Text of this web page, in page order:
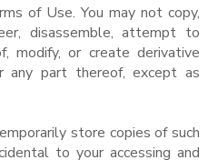
of Use. You may not copy,
disassemble, attempt to
modify, or create derivative
any part thereof, except as
store copies of such
to your accessing and